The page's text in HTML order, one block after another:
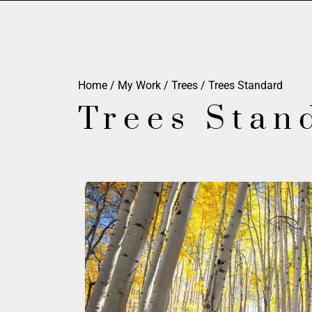
Home / My Work / Trees / Trees Standard
Trees